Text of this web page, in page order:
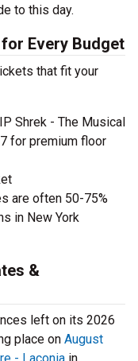
to this day.
Every Budget
that fit your
Shrek - The Musical
for premium floor
are often 50-75%
in New York
&
left on its 2026
place on August